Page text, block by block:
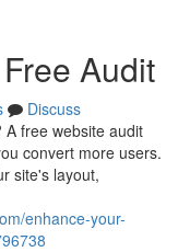
Audit
Discuss
A free website audit
convert more users.
site's layout,
enhance-your-